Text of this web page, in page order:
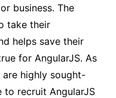
business. The
take their
helps save their
for AngularJS. As
are highly sought-
to recruit AngularJS